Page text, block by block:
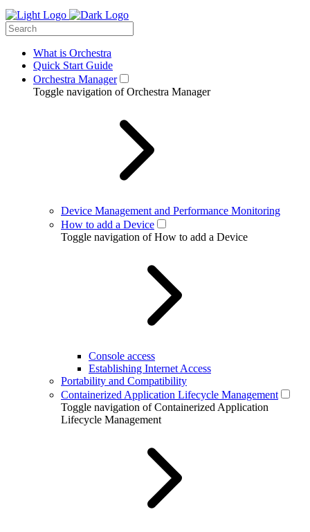
What is Orchestra
Quick Start Guide
Orchestra Manager
Toggle navigation of Orchestra Manager
Device Management and Performance Monitoring
How to add a Device
Toggle navigation of How to add a Device
Console access
Establishing Internet Access
Portability and Compatibility
Containerized Application Lifecycle Management
Toggle navigation of Containerized Application
Lifecycle Management